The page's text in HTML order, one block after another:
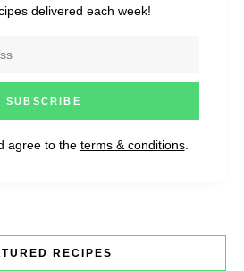
delivered each week!
agree to the terms & conditions.
RECIPES